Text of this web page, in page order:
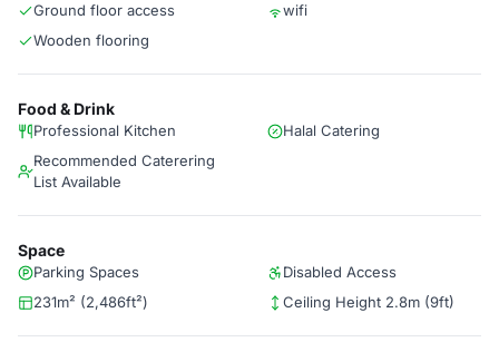
Ground floor access
wifi
Wooden flooring
Food & Drink
Professional Kitchen
Halal Catering
Recommended Caterering
List Available
Space
Parking Spaces
Disabled Access
231m² (2,486ft²)
Ceiling Height 2.8m (9ft)